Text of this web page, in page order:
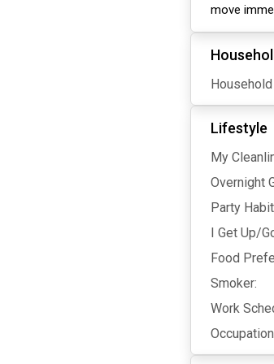
move
Household
Lifestyle
My
Overnight
Party
I Get Up/
Food
Smoker:
Work